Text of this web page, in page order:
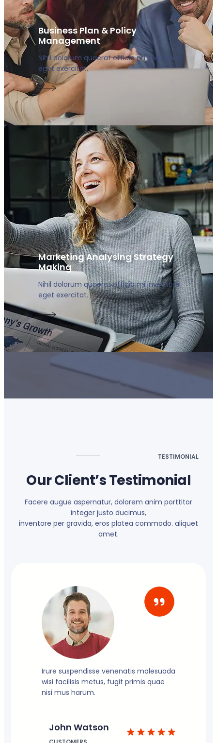
Business Plan & Policy
Management
Nihil dolorum quaerat officia mi inventore
eget exercitat.
Marketing Analysing Strategy
Making
Nihil dolorum quaerat officia mi inventore
eget exercitat.
TESTIMONIAL
Our Client’s Testimonial
Facere augue aspernatur, dolorem anim porttitor
integer justo ducimus,
inventore per gravida, eros platea commodo. aliquet
amet.
Irure suspendisse venenatis malesuada
wisi facilisis metus, fugit primis quae
nisi mus harum.
John Watson